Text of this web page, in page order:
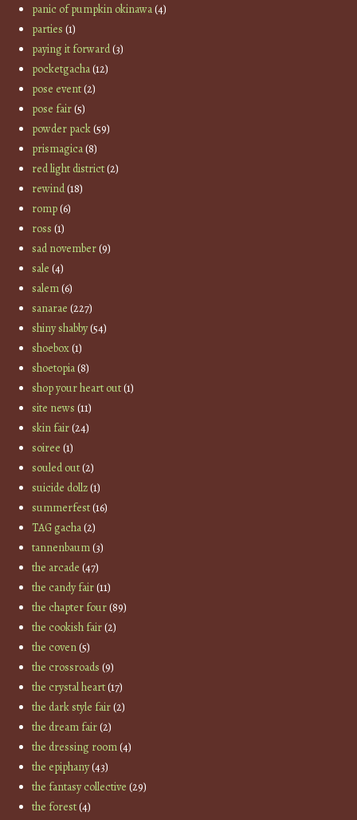
panic of pumpkin okinawa(4)
parties (1)
paying it forward(3)
pocketgacha(12)
pose event(2)
pose fair(5)
powder pack(59)
prismagica(8)
red light district(2)
rewind(18)
romp(6)
ross (1)
sad november(9)
sale (4)
salem(6)
sanarae (227)
shiny shabby(54)
shoebox(1)
shoetopia(8)
shop your heart out(1)
site news (11)
skin fair(24)
soiree (1)
souled out(2)
suicide dollz(1)
summerfest(16)
TAG gacha(2)
tannenbaum(3)
the arcade (47)
the candy fair(11)
the chapter four(89)
the cookish fair(2)
the coven(5)
the crossroads (9)
the crystal heart(17)
the dark style fair(2)
the dream fair(2)
the dressing room(4)
the epiphany(43)
the fantasy collective (29)
the forest(4)